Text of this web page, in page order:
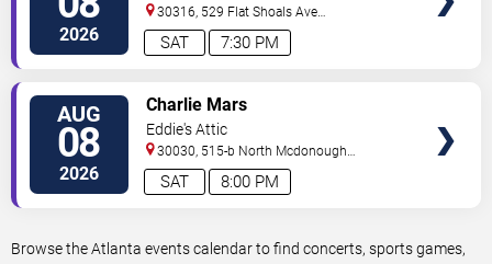
2026 7:30 PM
SAT
30316, 529 Flat Shoals Ave
SE Atlanta ,GA,US
AUG
08
2026 8:00 PM
SAT
Charlie Mars
Eddie's Attic
30030, 515-b North Mcdonough
St. Decatur,GA,US
Browse the Atlanta events calendar to find concerts, sports games,